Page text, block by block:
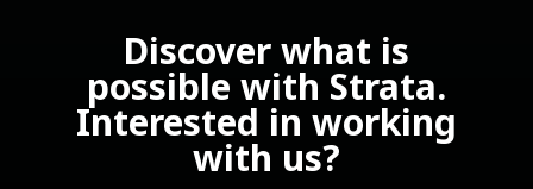
Discover what is
possible with Strata.
Interested in working
with us?